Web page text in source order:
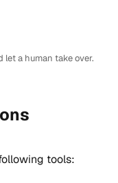
a human take over.
tools: